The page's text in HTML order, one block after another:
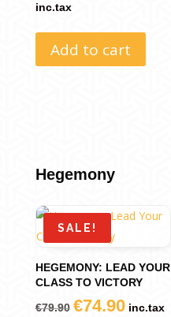
€120.90.
inc.tax
Add to cart
Hegemony
SALE!
HEGEMONY: LEAD YOUR
CLASS TO VICTORY
€79.90 Original
€74.90Current
inc.tax